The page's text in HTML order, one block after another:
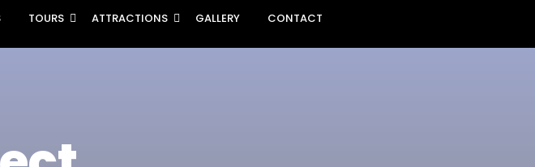
TOURS ATTRACTIONS GALLERY CONTACT